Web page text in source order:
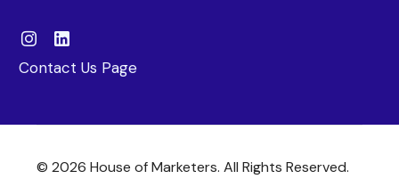
Contact Us Page
© 2026 House of Marketers. All Rights Reserved.